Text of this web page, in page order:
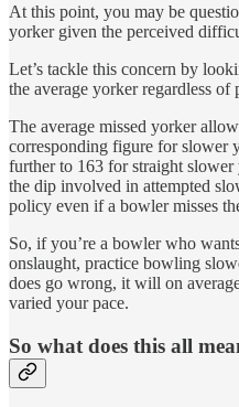
At this point, you may be
yorker given the perceived
Let’s tackle this concern by
the average yorker regardless of
The average missed yorker
corresponding figure for slower
further to 163 for straight
the dip involved in attempted
policy even if a bowler misses
So, if you’re a bowler who
onslaught, practice bowling
does go wrong, it will on
varied your pace.
So what does this all